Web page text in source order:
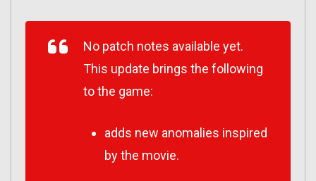
No patch notes available yet.
This update brings the following
to the game:
adds new anomalies inspired
by the movie.